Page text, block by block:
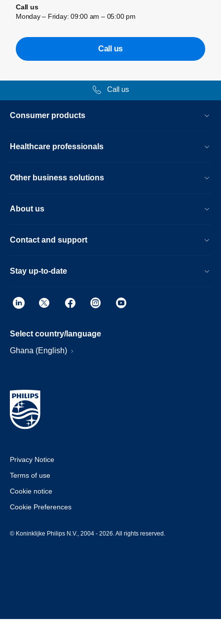
Call us
Monday – Friday: 09:00 am – 05:00 pm
Call us
Call us
Consumer products
Healthcare professionals
Other business solutions
About us
Contact and support
Stay up-to-date
Select country/language
Ghana (English)
Privacy Notice
Terms of use
Cookie notice
Cookie Preferences
© Koninklijke Philips N.V., 2004 - 2026. All rights reserved.